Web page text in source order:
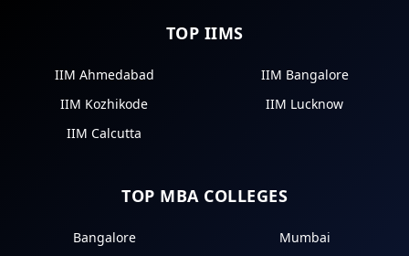
TOP IIMS
IIM Ahmedabad
IIM Bangalore
IIM Kozhikode
IIM Lucknow
IIM Calcutta
TOP MBA COLLEGES
Bangalore
Mumbai